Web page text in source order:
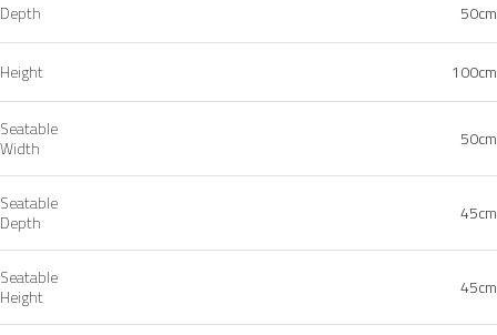
Depth 50cm
Height 100cm
Seatable
Width
50cm
Seatable
Depth
45cm
Seatable
Height
45cm